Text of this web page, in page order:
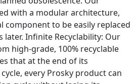
with a modular architecture,
component to be easily replaced
later. Infinite Recyclability: Our
high-grade, 100% recyclable
that at the end of its
every Prosky product can